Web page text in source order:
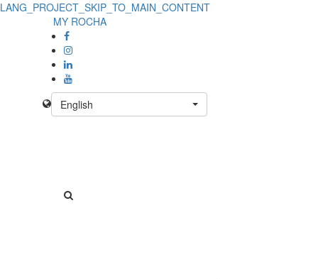
LANG_PROJECT_SKIP_TO_MAIN_CONTENT
MY ROCHA
English